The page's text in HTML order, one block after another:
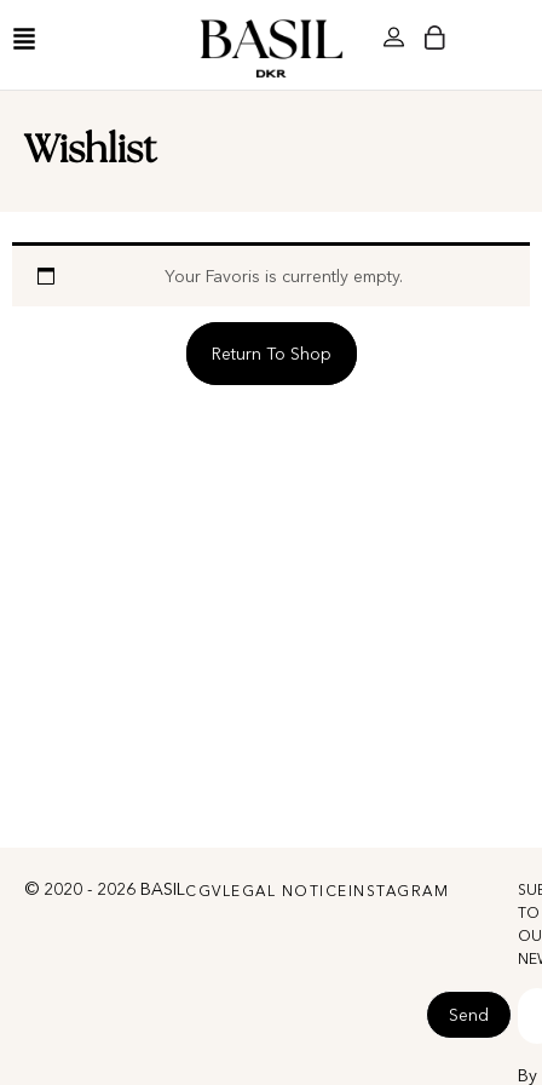
Wishlist
Your Favoris is currently empty.
Return To Shop
© 2020 - 2026 BASILCGVLEGAL NOTICE INSTAGRAM
TO
Send
By